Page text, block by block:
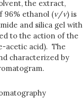
the extract,
96% ethanol (v/v) is
and silica gel with
to the action of the
acetic acid). The
characterized by